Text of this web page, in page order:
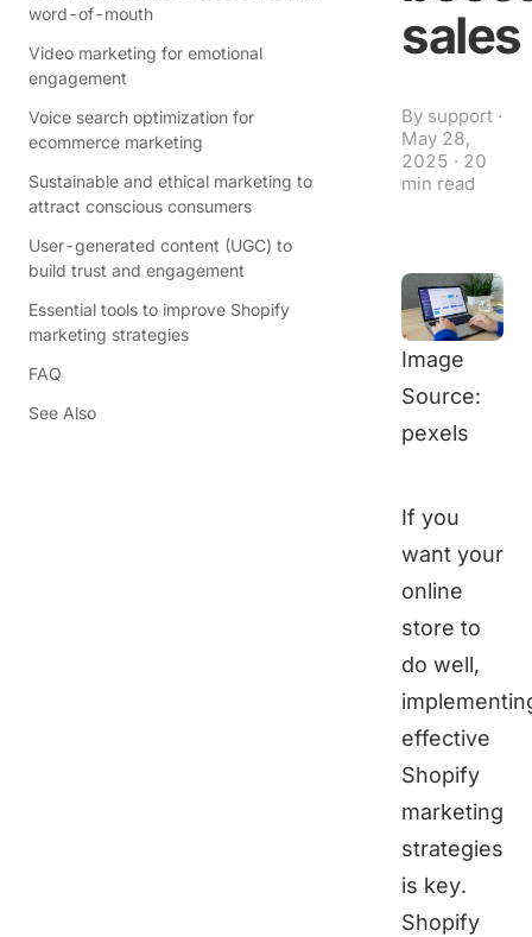
word-of-mouth
Video marketing for emotional
engagement
Voice search optimization for
ecommerce marketing
Sustainable and ethical marketing to
attract conscious consumers
User-generated content (UGC) to
build trust and engagement
Essential tools to improve Shopify
marketing strategies
FAQ
See Also
sales
By support ·
May 28,
2025 · 20
min read
Image
Source:
pexels
If you
want your
online
store to
do well,
effective
Shopify
marketing
strategies
is key.
Shopify